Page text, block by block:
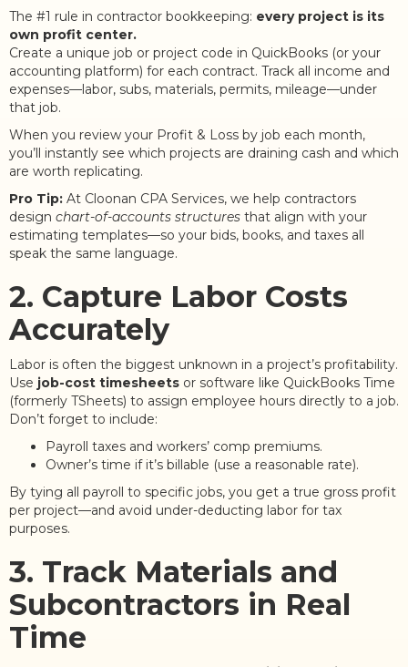
The #1 rule in contractor bookkeeping: every project is its
own profit center.
Create a unique job or project code in QuickBooks (or your
accounting platform) for each contract. Track all income and
expenses—labor, subs, materials, permits, mileage—under
that job.
When you review your Profit & Loss by job each month,
you’ll instantly see which projects are draining cash and which
are worth replicating.
Pro Tip: At Cloonan CPA Services, we help contractors
design chart-of-accounts structures that align with your
estimating templates—so your bids, books, and taxes all
speak the same language.
2. Capture Labor Costs
Accurately
Labor is often the biggest unknown in a project’s profitability.
Use job-cost timesheets or software like QuickBooks Time
(formerly TSheets) to assign employee hours directly to a job.
Don’t forget to include:
Payroll taxes and workers’ comp premiums.
Owner’s time if it’s billable (use a reasonable rate).
By tying all payroll to specific jobs, you get a true gross profit
per project—and avoid under-deducting labor for tax
purposes.
3. Track Materials and
Subcontractors in Real
Time